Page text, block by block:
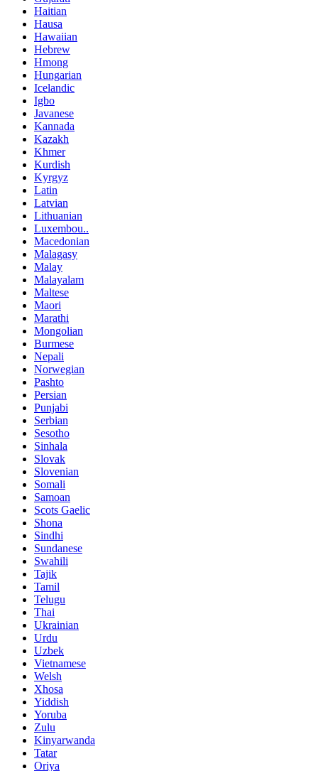
Haitian
Hausa
Hawaiian
Hebrew
Hmong
Hungarian
Icelandic
Igbo
Javanese
Kannada
Kazakh
Khmer
Kurdish
Kyrgyz
Latin
Latvian
Lithuanian
Luxembou..
Macedonian
Malagasy
Malay
Malayalam
Maltese
Maori
Marathi
Mongolian
Burmese
Nepali
Norwegian
Pashto
Persian
Punjabi
Serbian
Sesotho
Sinhala
Slovak
Slovenian
Somali
Samoan
Scots Gaelic
Shona
Sindhi
Sundanese
Swahili
Tajik
Tamil
Telugu
Thai
Ukrainian
Urdu
Uzbek
Vietnamese
Welsh
Xhosa
Yiddish
Yoruba
Zulu
Kinyarwanda
Tatar
Oriya